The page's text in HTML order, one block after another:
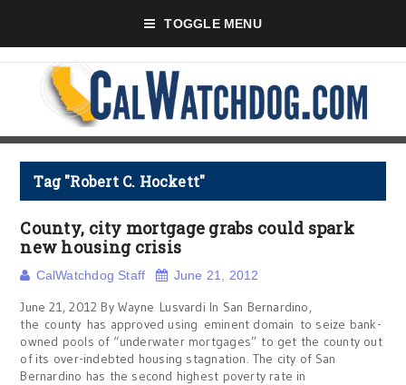
TOGGLE MENU
Tag "Robert C. Hockett"
County, city mortgage grabs could spark
new housing crisis
CalWatchdog Staff June 21, 2012
June 21, 2012 By Wayne Lusvardi In San Bernardino,
the county has approved using eminent domain to seize bank-
owned pools of “underwater mortgages” to get the county out
of its over-indebted housing stagnation. The city of San
Bernardino has the second highest poverty rate in